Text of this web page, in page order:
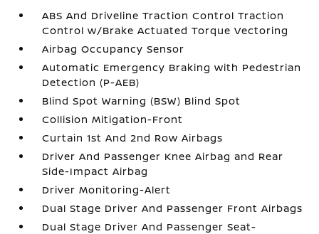
ABS And Driveline Traction Control Traction
Control w/Brake Actuated Torque Vectoring
Airbag Occupancy Sensor
Automatic Emergency Braking with Pedestrian
Detection (P-AEB)
Blind Spot Warning (BSW) Blind Spot
Collision Mitigation-Front
Curtain 1st And 2nd Row Airbags
Driver And Passenger Knee Airbag and Rear
Side-Impact Airbag
Driver Monitoring-Alert
Dual Stage Driver And Passenger Front Airbags
Dual Stage Driver And Passenger Seat-